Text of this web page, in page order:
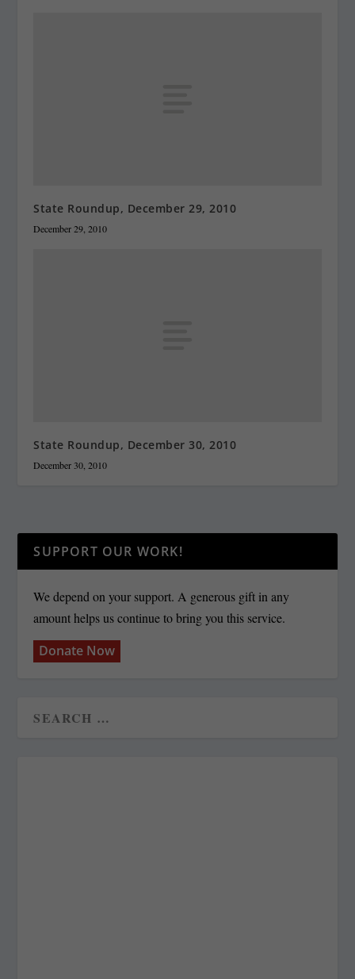
State Roundup, December 29, 2010
December 29, 2010
State Roundup, December 30, 2010
December 30, 2010
SUPPORT OUR WORK!
We depend on your support. A generous gift in any
amount helps us continue to bring you this service.
Donate Now